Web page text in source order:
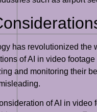
has revolutionized the
of AI in video
and monitoring their
of AI in video